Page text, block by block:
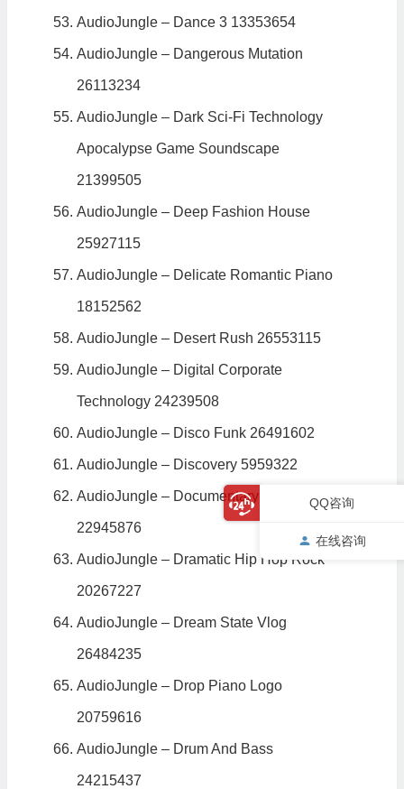
AudioJungle – Dance 3 13353654
AudioJungle – Dangerous Mutation
26113234
AudioJungle – Dark Sci-Fi Technology
Apocalypse Game Soundscape
21399505
AudioJungle – Deep Fashion House
25927115
AudioJungle – Delicate Romantic Piano
18152562
AudioJungle – Desert Rush 26553115
AudioJungle – Digital Corporate
Technology 24239508
AudioJungle – Disco Funk 26491602
AudioJungle – Discovery 5959322
AudioJungle – Documentary Nostalgia
22945876
AudioJungle – Dramatic Hip Hop Rock
20267227
AudioJungle – Dream State Vlog
26484235
AudioJungle – Drop Piano Logo
20759616
AudioJungle – Drum And Bass
24215437
QQ咨询
在线咨询